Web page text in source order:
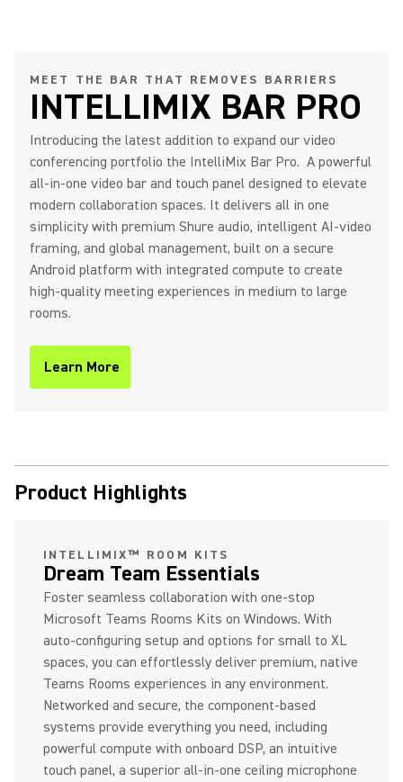
MEET THE BAR THAT REMOVES BARRIERS
INTELLIMIX BAR PRO
Introducing the latest addition to expand our video
conferencing portfolio the IntelliMix Bar Pro. A powerful
all-in-one video bar and touch panel designed to elevate
modern collaboration spaces. It delivers all in one
simplicity with premium Shure audio, intelligent AI-video
framing, and global management, built on a secure
Android platform with integrated compute to create
high-quality meeting experiences in medium to large
rooms.
Learn More
(Opens in a new tab)
Product Highlights
INTELLIMIX™ ROOM KITS
Dream Team Essentials
Foster seamless collaboration with one-stop
Microsoft Teams Rooms Kits on Windows. With
auto-configuring setup and options for small to XL
spaces, you can effortlessly deliver premium, native
Teams Rooms experiences in any environment.
Networked and secure, the component-based
systems provide everything you need, including
powerful compute with onboard DSP, an intuitive
touch panel, a superior all-in-one ceiling microphone